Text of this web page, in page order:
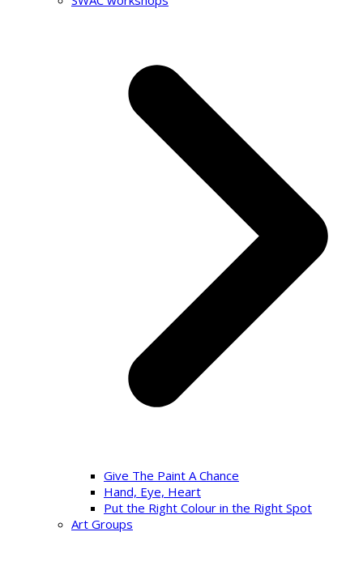
Give The Paint A Chance
Hand, Eye, Heart
Put the Right Colour in the Right Spot
Art Groups